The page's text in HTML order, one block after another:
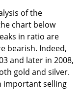
of the
chart below
in ratio are
bearish. Indeed,
and later in 2008,
gold and silver.
important selling